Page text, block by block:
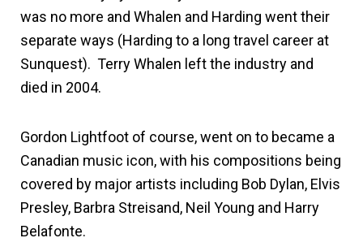
was no more and Whalen and Harding went their
separate ways (Harding to a long travel career at
Sunquest). Terry Whalen left the industry and
died in 2004.
Gordon Lightfoot of course, went on to became a
Canadian music icon, with his compositions being
covered by major artists including Bob Dylan, Elvis
Presley, Barbra Streisand, Neil Young and Harry
Belafonte.